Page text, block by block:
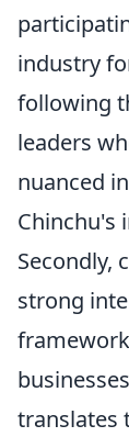
industry
following
leaders
nuanced
Chinchu's
Secondly,
strong
translates